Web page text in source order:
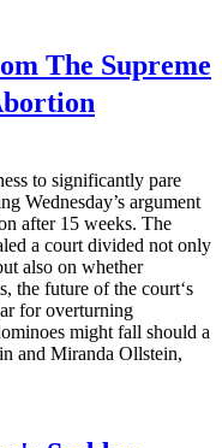
The Supreme
to significantly pare
Wednesday’s argument
after 15 weeks. The
a court divided not only
also on whether
the future of the court‘s
for overturning
might fall should a
and Miranda Ollstein,